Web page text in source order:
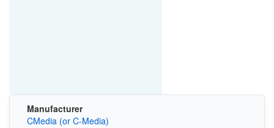
Manufacturer
CMedia (or C-Media)